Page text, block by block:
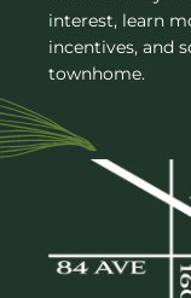
interest, learn
incentives, and
townhome.